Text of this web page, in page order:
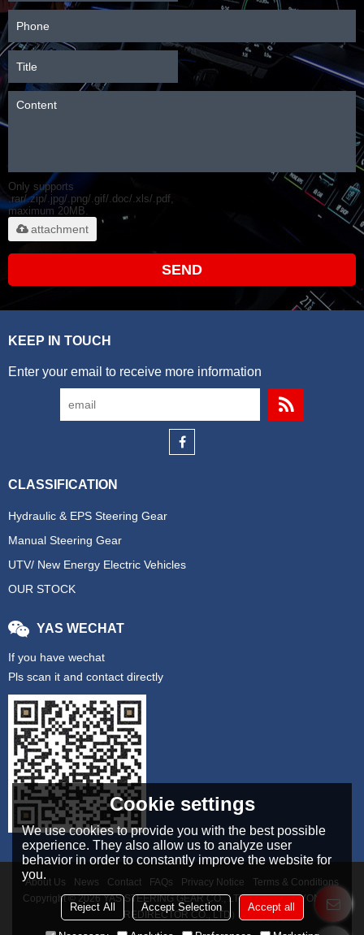
Only supports
.rar/.zip/.jpg/.png/.gif/.doc/.xls/.pdf,
maximum 20MB.
attachment
SEND
KEEP IN TOUCH
Enter your email to receive more information
CLASSIFICATION
Hydraulic & EPS Steering Gear
Manual Steering Gear
UTV/ New Energy Electric Vehicles
OUR STOCK
YAS WECHAT
If you have wechat
Pls scan it and contact directly
About Us News Contact FAQs Privacy Notice
Terms & Conditions
Copyright © 2026YAS STEERING GEAR CO., LTD（TAIZHOU YONGAN
REDIRECTOR CO., LTD）
Cookie settings
We use cookies to provide you with the best possible
experience. They also allow us to analyze user
behavior in order to constantly improve the website for
you.
Reject All Accept Selection Accept all